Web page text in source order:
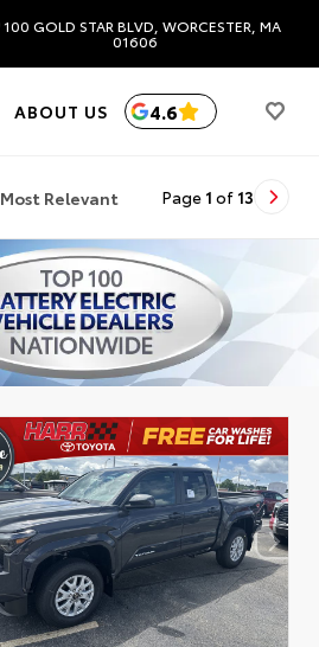
100 GOLD STAR BLVD, WORCESTER, MA
01606
ABOUT US 4.6
Most Relevant Page 1 of 13